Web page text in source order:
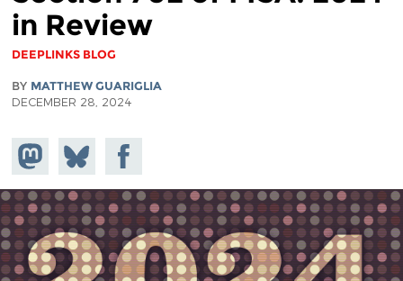
in Review
DEEPLINKS BLOG
BY MATTHEW GUARIGLIA
DECEMBER 28, 2024
Share on
Mastodon
Share
on
Bluesky
Share on
Facebook